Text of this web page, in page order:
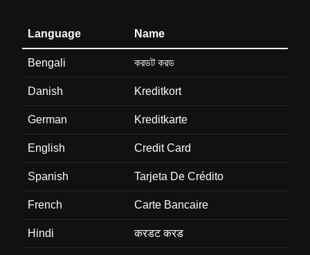
Language Name
Bengali করডট করড
Danish Kreditkort
German Kreditkarte
English Credit Card
Spanish Tarjeta De Crédito
French Carte Bancaire
Hindi करडट करड